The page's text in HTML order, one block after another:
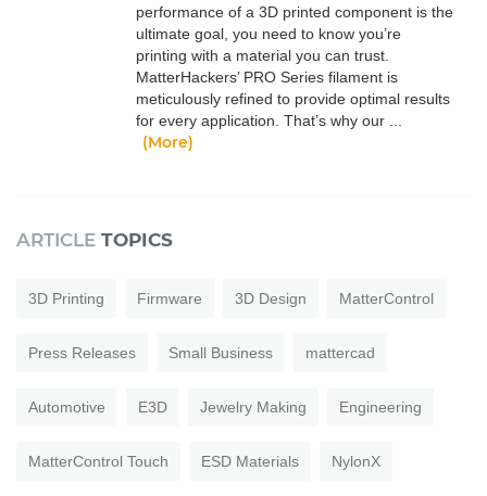
performance of a 3D printed component is the
ultimate goal, you need to know you’re
printing with a material you can trust.
MatterHackers’ PRO Series filament is
meticulously refined to provide optimal results
for every application. That’s why our ...
(More)
ARTICLE TOPICS
3D Printing Firmware 3D Design MatterControl
Press Releases Small Business mattercad
Automotive E3D Jewelry Making Engineering
MatterControl Touch ESD Materials NylonX